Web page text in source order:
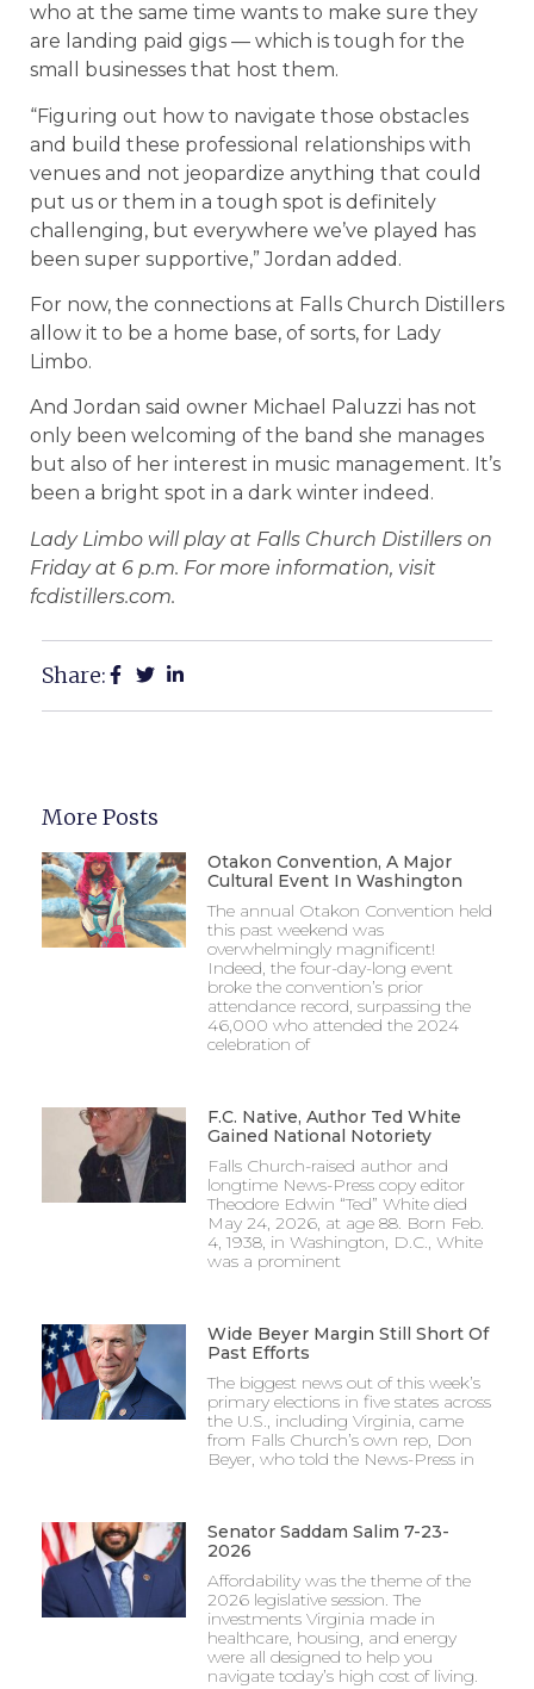
who at the same time wants to make sure they
are landing paid gigs — which is tough for the
small businesses that host them.
“Figuring out how to navigate those obstacles
and build these professional relationships with
venues and not jeopardize anything that could
put us or them in a tough spot is definitely
challenging, but everywhere we’ve played has
been super supportive,” Jordan added.
For now, the connections at Falls Church Distillers
allow it to be a home base, of sorts, for Lady
Limbo.
And Jordan said owner Michael Paluzzi has not
only been welcoming of the band she manages
but also of her interest in music management. It’s
been a bright spot in a dark winter indeed.
Lady Limbo will play at Falls Church Distillers on
Friday at 6 p.m. For more information, visit
fcdistillers.com.
Share:
More Posts
Otakon Convention, A Major
Cultural Event In Washington
The annual Otakon Convention held
this past weekend was
overwhelmingly magnificent!
Indeed, the four-day-long event
broke the convention’s prior
attendance record, surpassing the
46,000 who attended the 2024
celebration of
F.C. Native, Author Ted White
Gained National Notoriety
Falls Church-raised author and
longtime News-Press copy editor
Theodore Edwin “Ted” White died
May 24, 2026, at age 88. Born Feb.
4, 1938, in Washington, D.C., White
was a prominent
Wide Beyer Margin Still Short Of
Past Efforts
The biggest news out of this week’s
primary elections in five states across
the U.S., including Virginia, came
from Falls Church’s own rep, Don
Beyer, who told the News-Press in
Senator Saddam Salim 7-23-
2026
Affordability was the theme of the
2026 legislative session. The
investments Virginia made in
healthcare, housing, and energy
were all designed to help you
navigate today’s high cost of living.